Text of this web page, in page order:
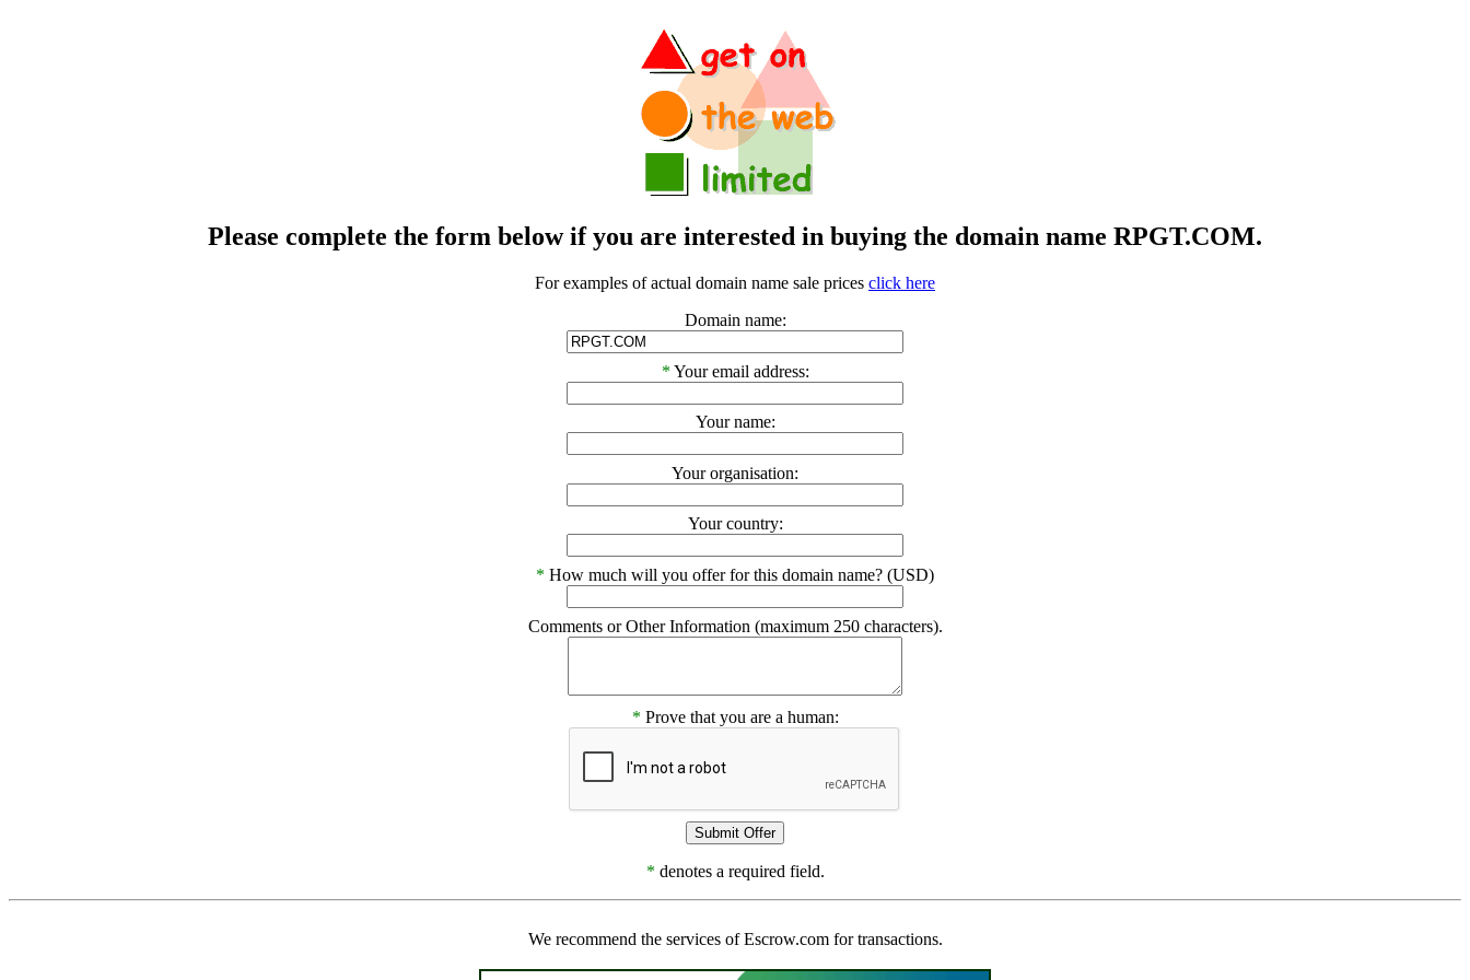
Please complete the form below if you are interested in buying the domain name RPGT.COM.
For examples of actual domain name sale prices click here
Domain name:
* Your email address:
Your name:
Your organisation:
Your country:
* How much will you offer for this domain name? (USD)
Comments or Other Information (maximum 250 characters).
* Prove that you are a human:
* denotes a required field.
We recommend the services of Escrow.com for transactions.